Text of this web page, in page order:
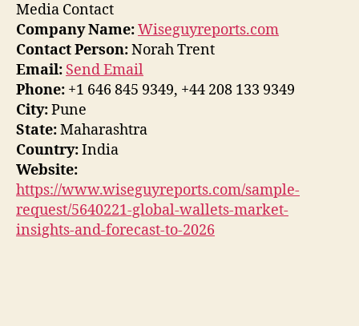
Media Contact
Company Name:Wiseguyreports.com
Contact Person:Norah Trent
Email: Send Email
Phone: +1 646 845 9349, +44 208 133 9349
City:Pune
State:Maharashtra
Country:India
Website:
https://www.wiseguyreports.com/sample-
request/5640221-global-wallets-market-
insights-and-forecast-to-2026